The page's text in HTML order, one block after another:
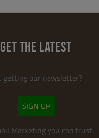
GET THE LATEST
getting our newsletter?
SIGN UP
Marketing you can trust.